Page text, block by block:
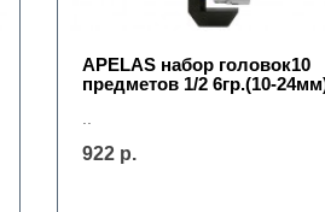
APELAS набор головок10
предметов 1/2 6гр.(10-
922 р.